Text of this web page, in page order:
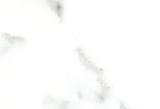
ALCOHOL,
HYDROXYCITRONELLAL,
ALPHA-ISOMETHYL
5, CI 60730 / EXT.